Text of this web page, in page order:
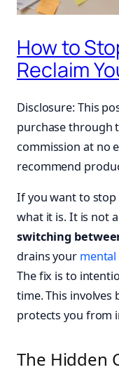
How to
Reclaim
Disclosure: This
purchase through
commission at no
recommend
If you want to
what it is. It is not
switching
drains your mental
The fix is to
time. This
protects you from
The Hidden